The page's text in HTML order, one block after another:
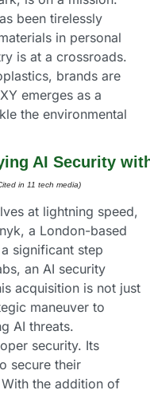
been tirelessly
in personal
is at a crossroads.
brands are
emerges as a
the environmental
AI Security
in 11 tech media)
at lightning speed,
a London-based
significant step
an AI security
acquisition is not just
maneuver to
AI threats.
security. Its
secure their
the addition of